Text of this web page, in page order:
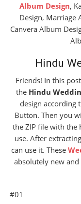
Album Design,
Design, Marriage
Canvera Album
Hindu
Friends! In this
the Hindu
design according
Button. Then you
the ZIP file with the
use. After
can use it. These
absolutely new
#01